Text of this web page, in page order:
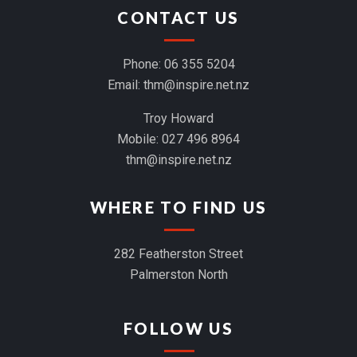
CONTACT US
Phone: 06 355 5204
Email: thm@inspire.net.nz
Troy Howard
Mobile: 027 496 8964
thm@inspire.net.nz
WHERE TO FIND US
282 Featherston Street
Palmerston North
FOLLOW US